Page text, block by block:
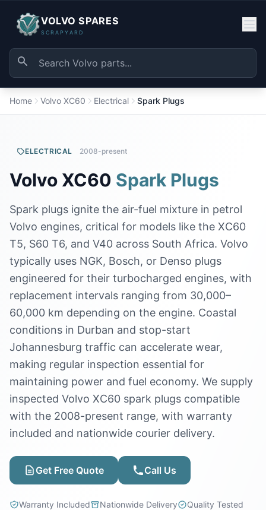
VOLVO SPARES
SCRAPYARD
Home Volvo XC60 Electrical Spark Plugs
ELECTRICAL 2008-present
Volvo XC60 Spark Plugs
Spark plugs ignite the air-fuel mixture in petrol
Volvo engines, critical for models like the XC60
T5, S60 T6, and V40 across South Africa. Volvo
typically uses NGK, Bosch, or Denso plugs
engineered for their turbocharged engines, with
replacement intervals ranging from 30,000–
60,000 km depending on the engine. Coastal
conditions in Durban and stop-start
Johannesburg traffic can accelerate wear,
making regular inspection essential for
maintaining power and fuel economy. We supply
inspected Volvo XC60 spark plugs compatible
with the 2008-present range, with warranty
included and nationwide courier delivery.
Get Free Quote Call Us
Warranty Included Nationwide Delivery Quality Tested